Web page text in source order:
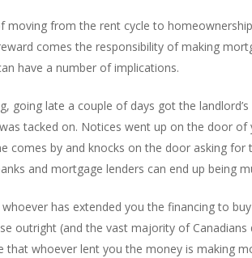
moving from the rent cycle to
comes the responsibility of making
have a number of implications.
going late a couple of days got the
tacked on. Notices went up on the door
comes by and knocks on the door asking
and mortgage lenders can end up being
has extended you the financing to
outright (and the vast majority of
that whoever lent you the money is making